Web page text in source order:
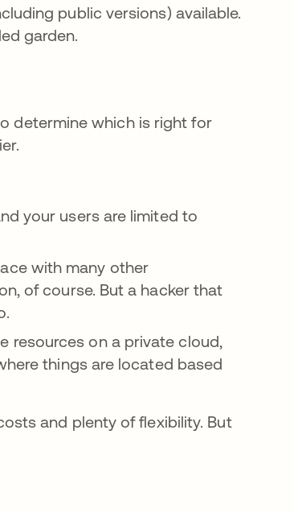
public versions) available.
garden.
determine which is right for
your users are limited to
with many other
of course. But a hacker that
resources on a private cloud,
things are located based
and plenty of flexibility. But